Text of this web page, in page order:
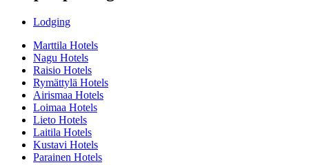
Lodging
Marttila Hotels
Nagu Hotels
Raisio Hotels
Rymättylä Hotels
Airismaa Hotels
Loimaa Hotels
Lieto Hotels
Laitila Hotels
Kustavi Hotels
Parainen Hotels